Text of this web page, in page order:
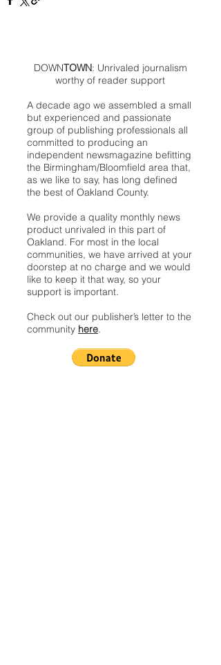
DOWNTOWN: Unrivaled journalism
worthy of reader support
A decade ago we assembled a small
but experienced and passionate
group of publishing professionals all
committed to producing an
independent newsmagazine befitting
the Birmingham/Bloomfield area that,
as we like to say, has long defined
the best of Oakland County.
We provide a quality monthly news
product unrivaled in this part of
Oakland. For most in the local
communities, we have arrived at your
doorstep at no charge and we would
like to keep it that way, so your
support is important.
Check out our publisher’s letter to the
community here.